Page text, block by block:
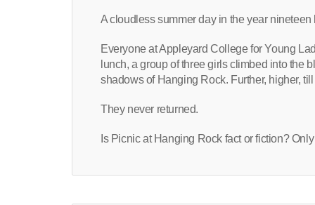
A cloudless summer day in the year
Everyone at Appleyard College for Young
lunch, a group of three girls climbed into the
shadows of Hanging Rock. Further, higher,
They never returned.
Is Picnic at Hanging Rock fact or fiction?